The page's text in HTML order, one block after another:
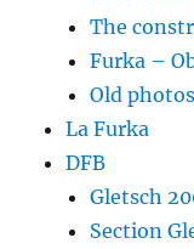
The
Furka –
Old
La Furka
DFB
Gletsch
Section